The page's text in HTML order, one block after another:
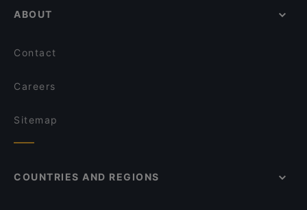
ABOUT
Contact
Careers
Sitemap
COUNTRIES AND REGIONS